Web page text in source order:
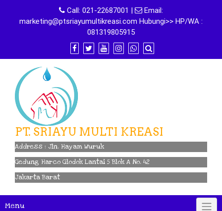
content
Call: 021-22687001 |
Email:
marketing@ptsriayumultikreasi.com Hubungi>> HP/WA :
081319805915
PT. SRIAYU MULTI KREASI
Address : Jln. Hayam Wuruk
Gedung Harco Glodok Lantai 5 Blok A No. 42
Jakarta Barat
Menu